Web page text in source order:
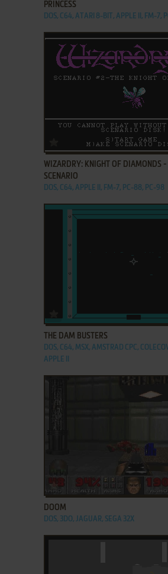
PRINCESS
DOS, C64, ATARI 8-BIT, APPLE II, FM-7,
ADD TO FAVORITES
WIZARDRY: KNIGHT OF DIAMONDS -
SCENARIO
DOS, C64, APPLE II, FM-7, PC-88, PC-98
THE DAM BUSTERS
DOS, C64, MSX, AMSTRAD CPC,
APPLE II
ADD TO FAVORITES
DOOM
DOS, 3DO, JAGUAR, SEGA 32X